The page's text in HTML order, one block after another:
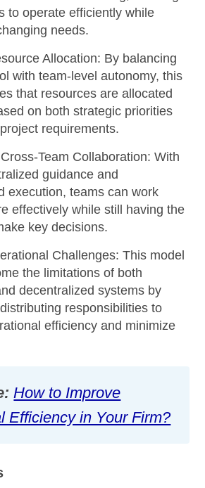
to operate efficiently while
needs.
Allocation: By balancing
with team-level autonomy, this
that resources are allocated
on both strategic priorities
requirements.
Team Collaboration: With
guidance and
execution, teams can work
effectively while still having the
key decisions.
Challenges: This model
the limitations of both
decentralized systems by
responsibilities to
efficiency and minimize
How to Improve
Efficiency in Your Firm?